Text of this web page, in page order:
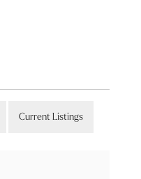
Current Listings